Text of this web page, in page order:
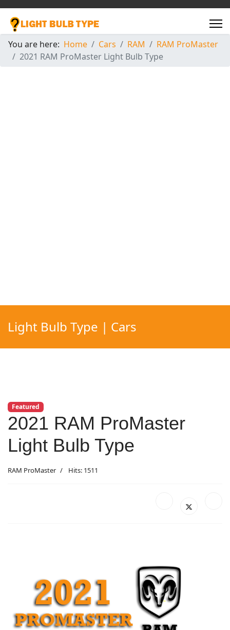
You are here: Home Cars RAM
RAM ProMaster
2021 RAM ProMaster Light Bulb Type
Light Bulb Type | Cars
Featured
2021 RAM ProMaster
Light Bulb Type
RAM ProMaster Hits: 1511